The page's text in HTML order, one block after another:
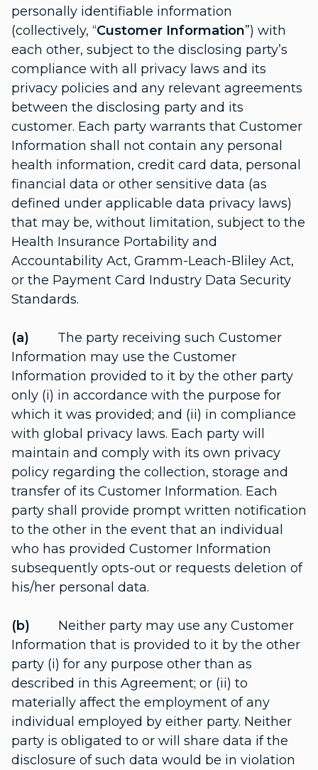
personally identifiable information
(collectively, “Customer Information”) with
each other, subject to the disclosing party’s
compliance with all privacy laws and its
privacy policies and any relevant agreements
between the disclosing party and its
customer. Each party warrants that Customer
Information shall not contain any personal
health information, credit card data, personal
financial data or other sensitive data (as
defined under applicable data privacy laws)
that may be, without limitation, subject to the
Health Insurance Portability and
Accountability Act, Gramm-Leach-Bliley Act,
or the Payment Card Industry Data Security
Standards.
(a) The party receiving such Customer
Information may use the Customer
Information provided to it by the other party
only (i) in accordance with the purpose for
which it was provided; and (ii) in compliance
with global privacy laws. Each party will
maintain and comply with its own privacy
policy regarding the collection, storage and
transfer of its Customer Information. Each
party shall provide prompt written notification
to the other in the event that an individual
who has provided Customer Information
subsequently opts-out or requests deletion of
his/her personal data.
(b) Neither party may use any Customer
Information that is provided to it by the other
party (i) for any purpose other than as
described in this Agreement; or (ii) to
materially affect the employment of any
individual employed by either party. Neither
party is obligated to or will share data if the
disclosure of such data would be in violation